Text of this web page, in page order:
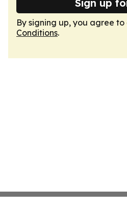
Sign up
By signing up, you agree to
Conditions.